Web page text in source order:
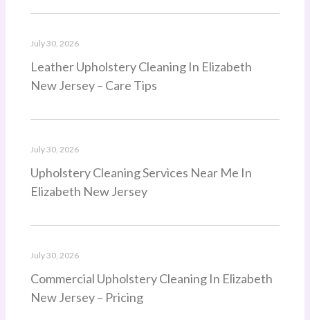
Leather Upholstery Cleaning In Elizabeth
New Jersey – Care Tips
July 30, 2026
Upholstery Cleaning Services Near Me In
Elizabeth New Jersey
July 30, 2026
Commercial Upholstery Cleaning In Elizabeth
New Jersey – Pricing
July 30, 2026